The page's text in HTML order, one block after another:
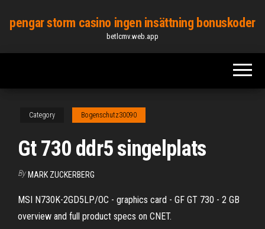
content
pengar storm casino ingen insättning bonuskoder
betlcmv.web.app
Category Bogenschutz30090
Gt 730 ddr5 singelplats
By MARK ZUCKERBERG
MSI N730K-2GD5LP/OC - graphics card - GF GT 730 - 2 GB
overview and full product specs on CNET.